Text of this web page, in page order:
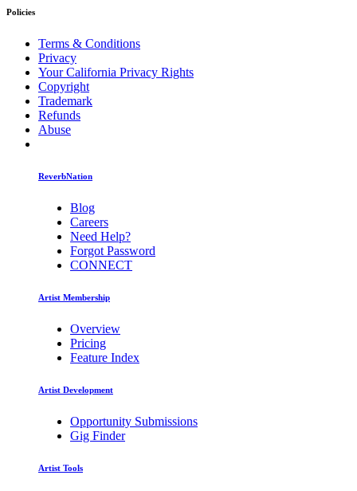
Policies
Terms & Conditions
Privacy
Your California Privacy Rights
Copyright
Trademark
Refunds
Abuse
ReverbNation
Blog
Careers
Need Help?
Forgot Password
CONNECT
Artist Membership
Overview
Pricing
Feature Index
Artist Development
Opportunity Submissions
Gig Finder
Artist Tools